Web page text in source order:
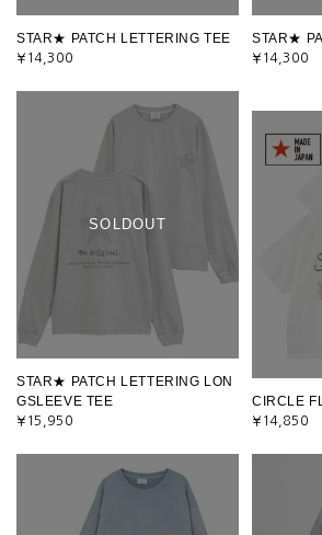
STAR★ PATCH LETTERING TEE
¥14,300
STAR★
¥14,300
SOLDOUT
STAR★ PATCH LETTERING LON
GSLEEVE TEE
¥15,950
CIRCLE
¥14,850